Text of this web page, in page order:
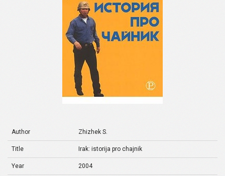
Author Zhizhek S.
Title Irak: istorija pro chajnik
Year 2004